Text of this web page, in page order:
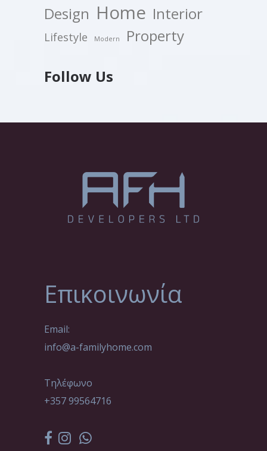
Design Home Interior
Lifestyle Modern Property
Follow Us
Επικοινωνία
Email:
info@a-familyhome.com
Τηλέφωνο
+357 99564716